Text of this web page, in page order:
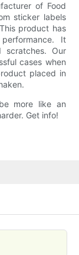
of Food
sticker labels
product has
It
scratches. Our
cases when
placed in
more like an
Get info!